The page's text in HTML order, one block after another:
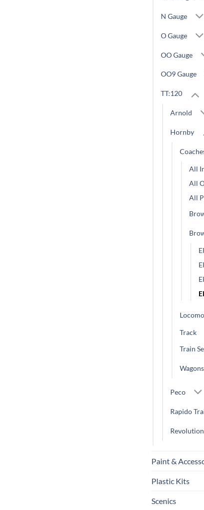
N Gauge
O Gauge
OO Gauge
OO9 Gauge
TT:120
Arnold
Hornby
All
All
All
Track
Train
Wagons
Peco
Rapido
Paint &
Plastic Kits
Scenics